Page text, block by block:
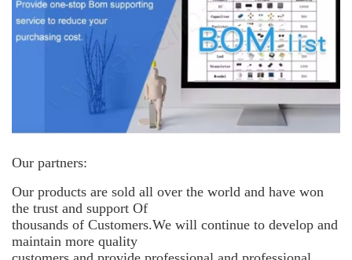
Our partners:
Our products are sold all over the world and have won
the trust and support Of
thousands of Customers.We will continue to develop and
maintain more quality